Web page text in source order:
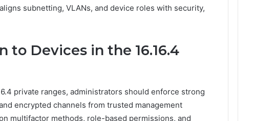
subnetting, VLANs, and device roles with security,
to Devices in the 16.16.4
private ranges, administrators should enforce strong
encrypted channels from trusted management
multifactor methods, role-based permissions, and